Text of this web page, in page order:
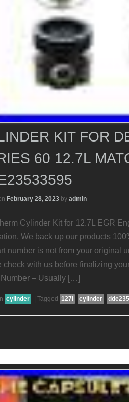
KIT FOR
60 12.7L
February 28, 2023 by admin
Cylinder Kit for 12.7L EGR
We back up our products
number is not from your original
check with us before finalizing
– Usually […]
cylinder Tagged 127l cylinder